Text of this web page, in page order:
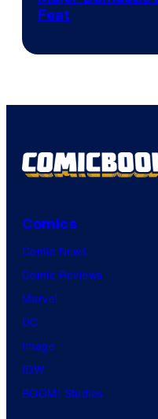
Feat
Comics
Comic News
Comic Reviews
Marvel
DC
Image
IDW
BOOM! Studios